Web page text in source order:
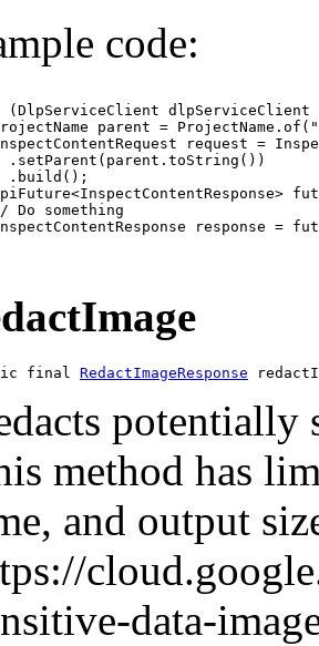
code:
parent =
request =
.setParent(parent.toString())
.build();
Do something
response =
final RedactImageResponse
potentially
method has
and output
data-